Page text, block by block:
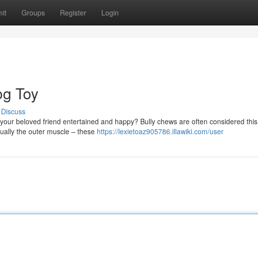
Groups Register Login
Toy
Discuss
beloved friend entertained and happy? Bully chews are often considered this
the outer muscle – these https://lexietoaz905786.illawiki.com/user